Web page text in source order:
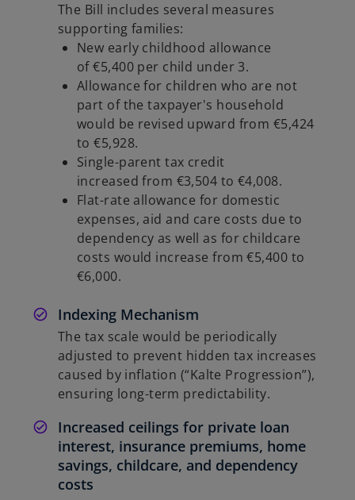
The Bill includes several measures
supporting families:
New early childhood allowance
of €5,400 per child under 3.
Allowance for children who are not
part of the taxpayer's household
would be revised upward from €5,424
to €5,928.
Single-parent tax credit
increased from €3,504 to €4,008.
Flat-rate allowance for domestic
expenses, aid and care costs due to
dependency as well as for childcare
costs would increase from €5,400 to
€6,000.
Indexing Mechanism
The tax scale would be periodically
adjusted to prevent hidden tax increases
caused by inflation (“Kalte Progression”),
ensuring long-term predictability.
Increased ceilings for private loan
interest, insurance premiums, home
savings, childcare, and dependency
costs